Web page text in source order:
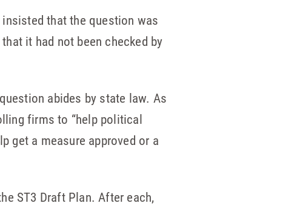
that the question was
it had not been checked by
abides by state law. As
firms to “help political
get a measure approved or a
ST3 Draft Plan. After each,